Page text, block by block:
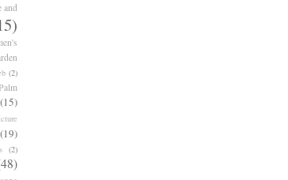
and
(2)
(15)
(19)
(2)